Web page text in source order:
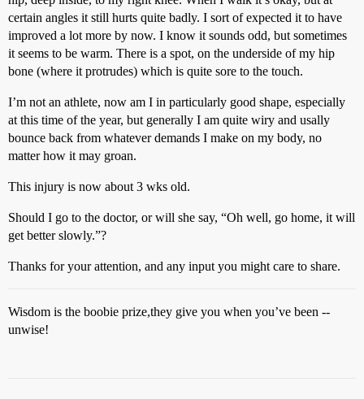
certain angles it still hurts quite badly. I sort of expected it to have
improved a lot more by now. I know it sounds odd, but sometimes
it seems to be warm. There is a spot, on the underside of my hip
bone (where it protrudes) which is quite sore to the touch.
I’m not an athlete, now am I in particularly good shape, especially
at this time of the year, but generally I am quite wiry and usally
bounce back from whatever demands I make on my body, no
matter how it may groan.
This injury is now about 3 wks old.
Should I go to the doctor, or will she say, “Oh well, go home, it will
get better slowly.”?
Thanks for your attention, and any input you might care to share.
Wisdom is the boobie prize,they give you when you’ve been --
unwise!